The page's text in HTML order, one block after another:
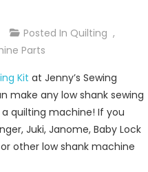
On
Posted In Quilting ,
Parts
Kitat Jenny’s Sewing
make any low shank sewing
quilting machine! If you
Juki, Janome, Baby Lock
or other low shank machine